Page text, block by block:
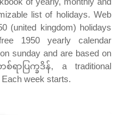
list of holidays. Web
(united kingdom) holidays
1950 yearly calendar
sunday and are based on
ရာပြက္ခဒိန်, a traditional
week starts.